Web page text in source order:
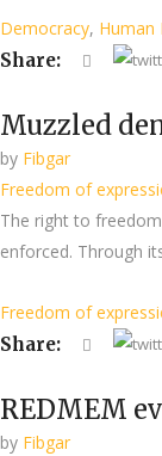
Democracy, Human
Share:
Muzzled
by Fibgar
Freedom of
The right to
enforced. Through
Freedom of
Share:
REDMEM
by Fibgar